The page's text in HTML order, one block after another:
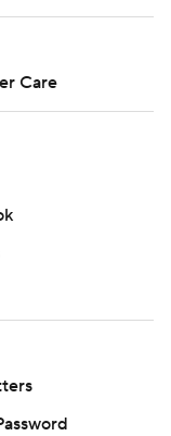
Care